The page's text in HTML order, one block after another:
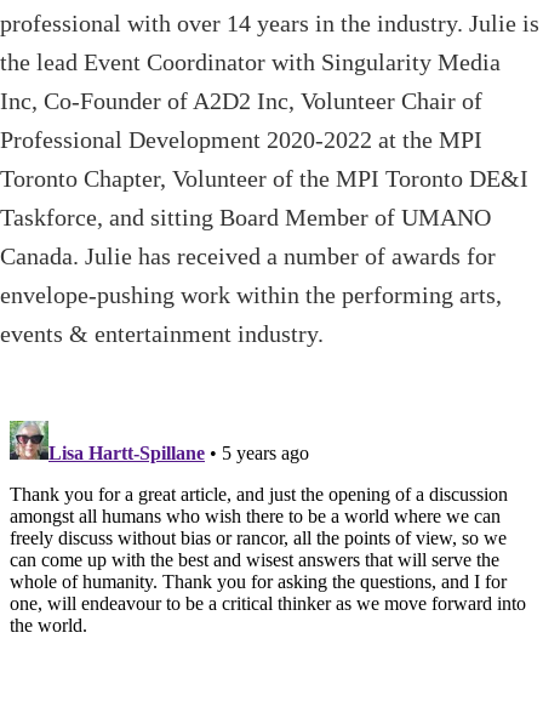
professional with over 14 years in the industry. Julie is
the lead Event Coordinator with Singularity Media
Inc, Co-Founder of A2D2 Inc, Volunteer Chair of
Professional Development 2020-2022 at the MPI
Toronto Chapter, Volunteer of the MPI Toronto DE&I
Taskforce, and sitting Board Member of UMANO
Canada. Julie has received a number of awards for
envelope-pushing work within the performing arts,
events & entertainment industry.